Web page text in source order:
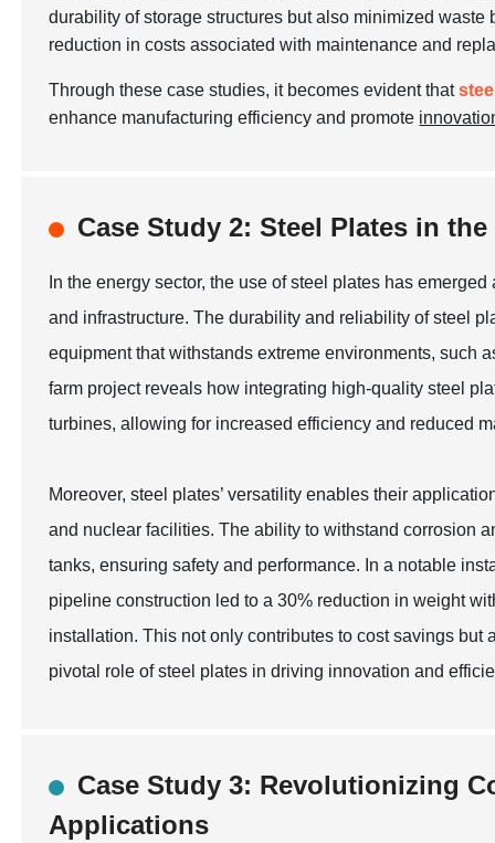
durability of storage structures but also minimized
reduction in costs associated with maintenance and
Through these case studies, it becomes evident that
enhance manufacturing efficiency and promote
Case Study 2: Steel Plates in
In the energy sector, the use of steel plates has
and infrastructure. The durability and reliability of steel
equipment that withstands extreme environments, such
farm project reveals how integrating high-quality steel
turbines, allowing for increased efficiency and reduced
Moreover, steel plates’ versatility enables their
and nuclear facilities. The ability to withstand corrosion
tanks, ensuring safety and performance. In a notable
pipeline construction led to a 30% reduction in weight
installation. This not only contributes to cost savings
pivotal role of steel plates in driving innovation and
Case Study 3: Revolutionizing
Applications